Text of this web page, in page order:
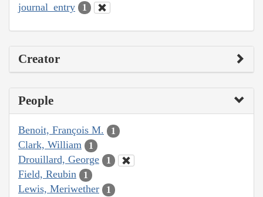
journal_entry 1
Creator
People
Benoit, François M. 1
Clark, William 1
Drouillard, George 1
Field, Reubin 1
Lewis, Meriwether 1